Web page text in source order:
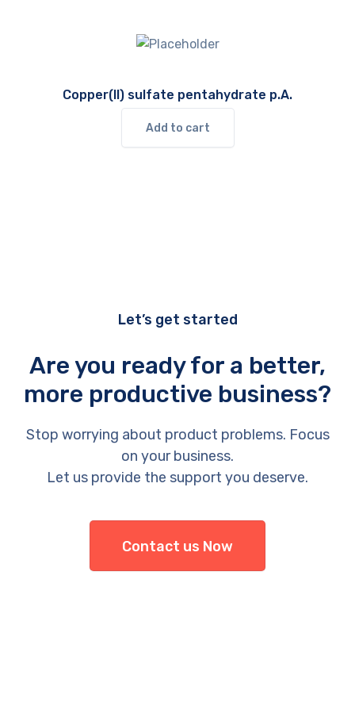
Copper(II) sulfate pentahydrate p.A.
Add to cart
Let’s get started
Are you ready for a better,
more productive business?
Stop worrying about product problems. Focus
on your business.
Let us provide the support you deserve.
Contact us Now